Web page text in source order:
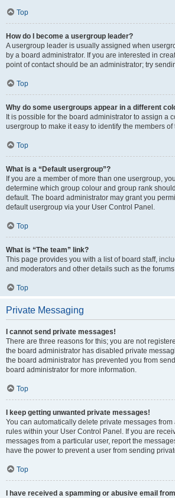
Top
How do I become a usergroup leader?
A usergroup leader is usually assigned when
by a board administrator. If you are interested in
point of contact should be an administrator; try
Top
Why do some usergroups appear in a different
It is possible for the board administrator to assign a
usergroup to make it easy to identify the members of
Top
What is a “Default usergroup”?
If you are a member of more than one usergroup,
determine which group colour and group rank
default. The board administrator may grant you
default usergroup via your User Control Panel.
Top
What is “The team” link?
This page provides you with a list of board staff,
and moderators and other details such as the
Top
Private Messaging
I cannot send private messages!
There are three reasons for this; you are not
the board administrator has disabled private
the board administrator has prevented you from
board administrator for more information.
Top
I keep getting unwanted private messages!
You can automatically delete private messages
rules within your User Control Panel. If you are
messages from a particular user, report the
have the power to prevent a user from sending
Top
I have received a spamming or abusive email